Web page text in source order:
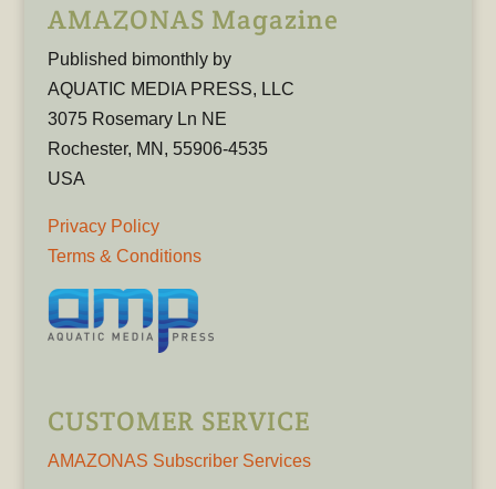
AMAZONAS Magazine
Published bimonthly by
AQUATIC MEDIA PRESS, LLC
3075 Rosemary Ln NE
Rochester, MN, 55906-4535
USA
Privacy Policy
Terms & Conditions
CUSTOMER SERVICE
AMAZONAS Subscriber Services